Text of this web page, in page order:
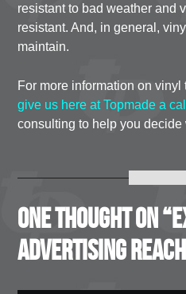
resistant to bad weather and
resistant. And, in general,
maintain.
For more information on
give us here at Topmade a call
consulting to help you
One thought on “
Advertising